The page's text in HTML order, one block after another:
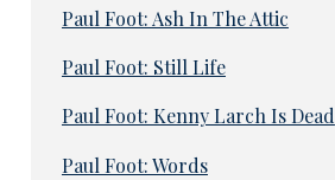
Paul Foot: Ash In The Attic
Paul Foot: Still Life
Paul Foot: Kenny Larch Is Dead
Paul Foot: Words